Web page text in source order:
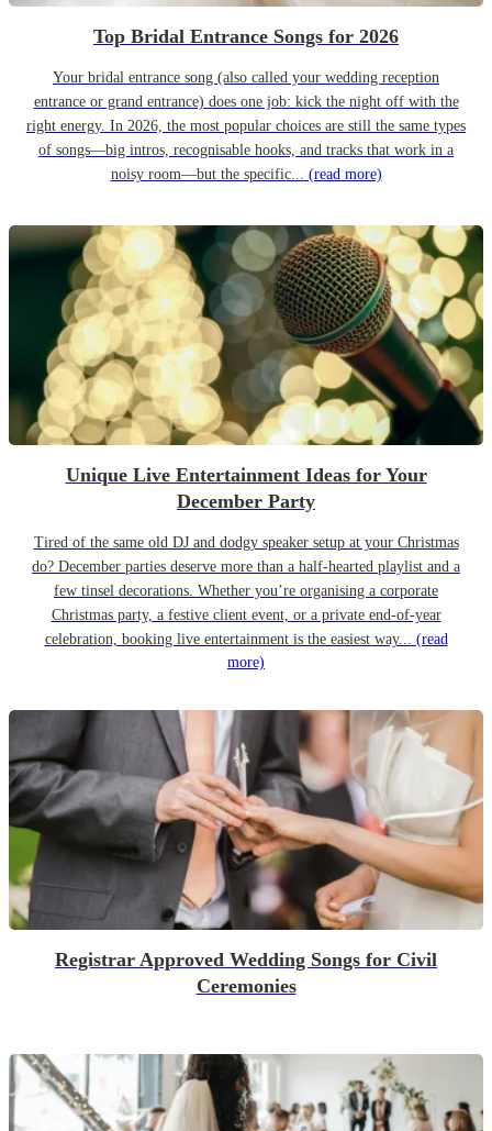
Top Bridal Entrance Songs for 2026
Your bridal entrance song (also called your wedding reception
entrance or grand entrance) does one job: kick the night off with the
right energy. In 2026, the most popular choices are still the same types
of songs—big intros, recognisable hooks, and tracks that work in a
noisy room—but the specific... (read more)
Unique Live Entertainment Ideas for Your
December Party
Tired of the same old DJ and dodgy speaker setup at your Christmas
do? December parties deserve more than a half-hearted playlist and a
few tinsel decorations. Whether you’re organising a corporate
Christmas party, a festive client event, or a private end-of-year
celebration, booking live entertainment is the easiest way... (read
more)
Registrar Approved Wedding Songs for Civil
Ceremonies